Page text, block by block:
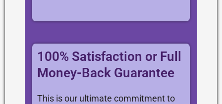
100% Satisfaction or Full
Money-Back Guarantee
This is our ultimate commitment to